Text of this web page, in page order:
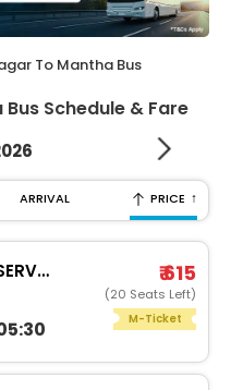
To Mantha Bus
Schedule & Fare
ARRIVAL PRICE ↑
₹ 615
(20 Seats Left)
M-Ticket